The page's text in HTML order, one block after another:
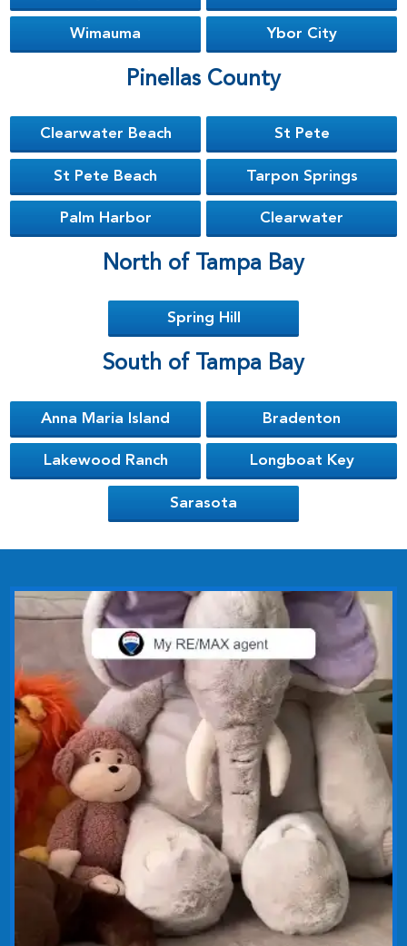
Wimauma Ybor City
Pinellas County
Clearwater Beach St Pete
St Pete Beach Tarpon Springs
Palm Harbor Clearwater
North of Tampa Bay
Spring Hill
South of Tampa Bay
Anna Maria Island Bradenton
Lakewood Ranch Longboat Key
Sarasota